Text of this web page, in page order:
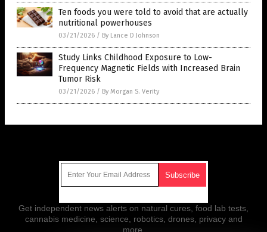
Ten foods you were told to avoid that are actually
nutritional powerhouses
03/21/2026 / By Lance D Johnson
Study Links Childhood Exposure to Low-
Frequency Magnetic Fields with Increased Brain
Tumor Risk
03/21/2026 / By Morgan S. Verity
Get independent news alerts on natural cures, food lab tests,
cannabis medicine, science, robotics, drones, privacy and
more.